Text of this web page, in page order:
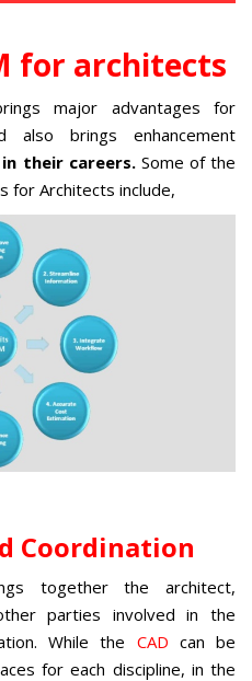
for architects
major advantages for
also brings enhancement
their careers. Some of the
for Architects include,
Coordination
together the architect,
parties involved in the
While the CAD can be
for each discipline, in the